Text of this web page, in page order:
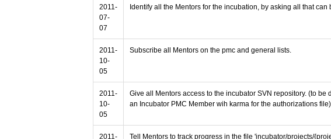
2011-
07-
07
Identify all the Mentors for the incubation, by asking all that can
2011-
10-
05
Subscribe all Mentors on the pmc and general lists.
2011-
10-
05
Give all Mentors access to the incubator SVN repository. (to be
an Incubator PMC Member wih karma for the authorizations file)
2011-
Tell Mentors to track progress in the file 'incubator/projects/